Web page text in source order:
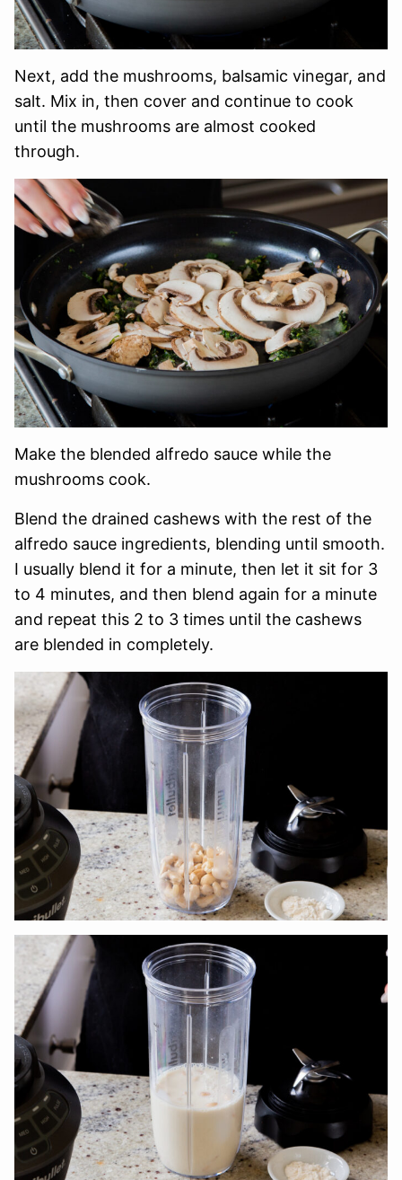
Next, add the mushrooms, balsamic vinegar, and
salt. Mix in, then cover and continue to cook
until the mushrooms are almost cooked
through.
Make the blended alfredo sauce while the
mushrooms cook.
Blend the drained cashews with the rest of the
alfredo sauce ingredients, blending until smooth.
I usually blend it for a minute, then let it sit for 3
to 4 minutes, and then blend again for a minute
and repeat this 2 to 3 times until the cashews
are blended in completely.